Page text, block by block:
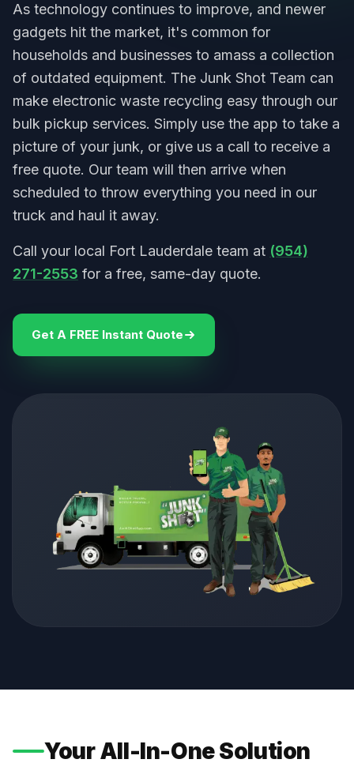
As technology continues to improve, and newer
gadgets hit the market, it's common for
households and businesses to amass a collection
of outdated equipment. The Junk Shot Team can
make electronic waste recycling easy through our
bulk pickup services. Simply use the app to take a
picture of your junk, or give us a call to receive a
free quote. Our team will then arrive when
scheduled to throw everything you need in our
truck and haul it away.
Call your local Fort Lauderdale team at (954)
271-2553 for a free, same-day quote.
Get A FREE Instant Quote
Your All-In-One Solution